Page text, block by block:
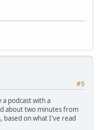
#5
podcast with a
about two minutes from
based on what I've read